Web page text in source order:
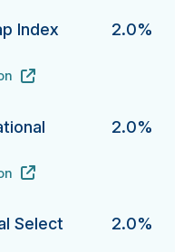
Index
2.0%
Fund's
2.0%
Equity Index Fund's
Select
2.0%